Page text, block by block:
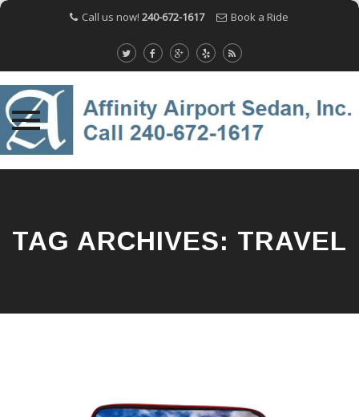
Call us now! 240-672-1617 Book a Ride
TAG ARCHIVES: TRAVEL